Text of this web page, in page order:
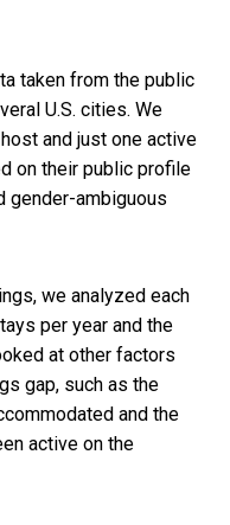
taken from the public
U.S. cities. We
and just one active
on their public profile
gender-ambiguous
we analyzed each
per year and the
at other factors
gap, such as the
and the
active on the